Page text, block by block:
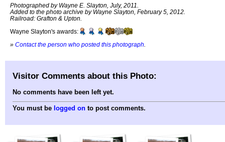
Photographed by Wayne E. Slayton, July, 2011.
Added to the photo archive by Wayne Slayton, February 5, 2012.
Railroad: Grafton & Upton.
Wayne Slayton's awards:
» Contact the person who posted this photograph
Visitor Comments about this Photo:
No comments have been left yet.
You must be logged on to post comments.